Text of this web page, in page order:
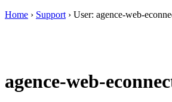
Home › Support › User: agence-web-
agence-web-